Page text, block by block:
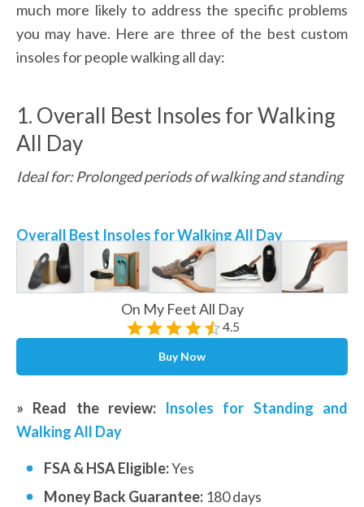
much more likely to address the specific problems
you may have. Here are three of the best custom
insoles for people walking all day:
1. Overall Best Insoles for Walking
All Day
Ideal for: Prolonged periods of walking and standing
Overall Best Insoles for Walking All Day
On My Feet All Day
4.5
Buy Now
» Read the review: Insoles for Standing and
Walking All Day
FSA & HSA Eligible: Yes
Money Back Guarantee: 180 days